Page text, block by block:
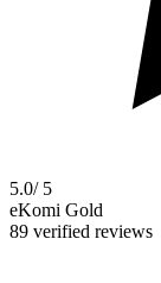
5.0/ 5
eKomi Gold
89 verified reviews